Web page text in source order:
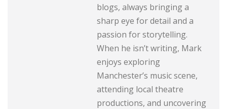
blogs, always bringing a
sharp eye for detail and a
passion for storytelling.
When he isn’t writing, Mark
enjoys exploring
Manchester’s music scene,
attending local theatre
productions, and uncovering